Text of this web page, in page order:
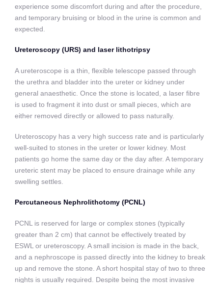
experience some discomfort during and after the procedure,
and temporary bruising or blood in the urine is common and
expected.
Ureteroscopy (URS) and laser lithotripsy
A ureteroscope is a thin, flexible telescope passed through
the urethra and bladder into the ureter or kidney under
general anaesthetic. Once the stone is located, a laser fibre
is used to fragment it into dust or small pieces, which are
either removed directly or allowed to pass naturally.
Ureteroscopy has a very high success rate and is particularly
well-suited to stones in the ureter or lower kidney. Most
patients go home the same day or the day after. A temporary
ureteric stent may be placed to ensure drainage while any
swelling settles.
Percutaneous Nephrolithotomy (PCNL)
PCNL is reserved for large or complex stones (typically
greater than 2 cm) that cannot be effectively treated by
ESWL or ureteroscopy. A small incision is made in the back,
and a nephroscope is passed directly into the kidney to break
up and remove the stone. A short hospital stay of two to three
nights is usually required. Despite being the most invasive